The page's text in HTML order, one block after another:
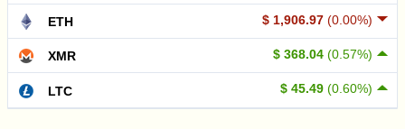
$ 1,906.97 (0.00%)
ETH
$ 368.04 (0.57%)
XMR
$ 45.49 (0.60%)
LTC